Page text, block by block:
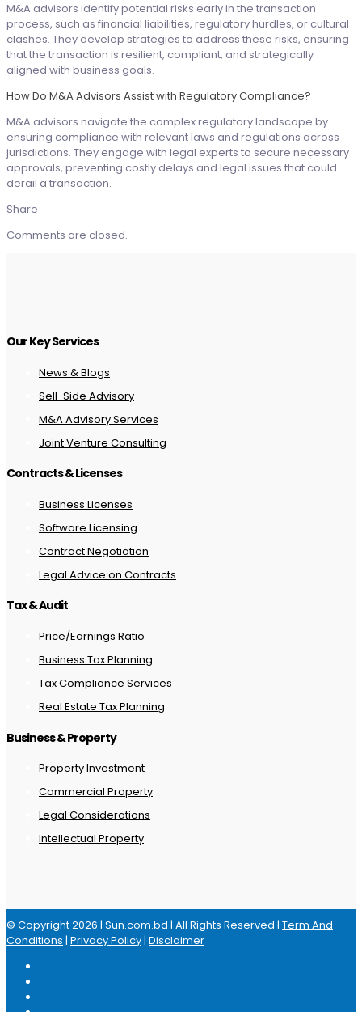
M&A advisors identify potential risks early in the transaction
process, such as financial liabilities, regulatory hurdles, or cultural
clashes. They develop strategies to address these risks, ensuring
that the transaction is resilient, compliant, and strategically
aligned with business goals.
How Do M&A Advisors Assist with Regulatory Compliance?
M&A advisors navigate the complex regulatory landscape by
ensuring compliance with relevant laws and regulations across
jurisdictions. They engage with legal experts to secure necessary
approvals, preventing costly delays and legal issues that could
derail a transaction.
Share
Comments are closed.
Our Key Services
News & Blogs
Sell-Side Advisory
M&A Advisory Services
Joint Venture Consulting
Contracts & Licenses
Business Licenses
Software Licensing
Contract Negotiation
Legal Advice on Contracts
Tax & Audit
Price/Earnings Ratio
Business Tax Planning
Tax Compliance Services
Real Estate Tax Planning
Business & Property
Property Investment
Commercial Property
Legal Considerations
Intellectual Property
© Copyright 2026 | Sun.com.bd | All Rights Reserved | Term And
Conditions | Privacy Policy| Disclaimer